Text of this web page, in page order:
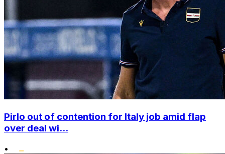
Pirlo out of contention for Italy job amid flap
over deal wi...
•